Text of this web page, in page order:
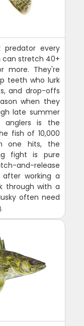
predator every
can stretch 40+
more. They're
teeth who lurk
and drop-offs
when they
late summer
is the
fish of 10,000
one hits, the
fight is pure
and-release
working a
through with a
often need